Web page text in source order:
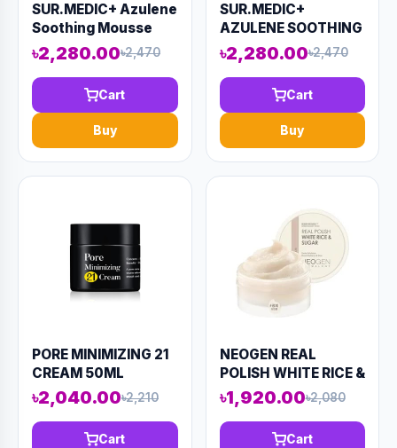
SUR.MEDIC+ Azulene
Soothing Mousse
Toner 110ml (AAAD-
KN40)
৳2,280.00৳2,470
Cart
Buy
SUR.MEDIC+
AZULENE SOOTHING
CREAM 50ml (AAAD-
KN37)
৳2,280.00৳2,470
Cart
Buy
PORE MINIMIZING 21
CREAM 50ML
(AAAD-KN99)
৳2,040.00৳2,210
Cart
NEOGEN REAL
POLISH WHITE RICE &
SUGAR 100ml
(AAAD-KN31)
৳1,920.00৳2,080
Cart